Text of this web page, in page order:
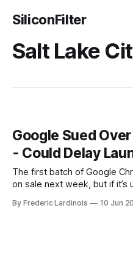
SiliconFilter
Salt Lake
Google Sued
- Could Delay
The first batch of Google
on sale next week, but if it’s
release from ISYS, the
By Frederic Lardinois 10 Jun